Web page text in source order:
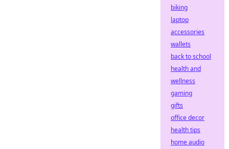
biking
laptop
accessories
wallets
back to school
health and
wellness
gaming
gifts
office decor
health tips
home audio